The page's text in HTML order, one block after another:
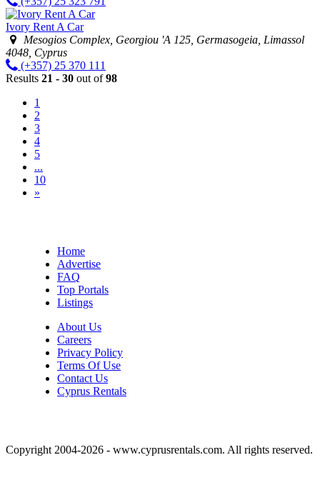
Ivory Rent A Car
Mesogios Complex, Georgiou 'A 125, Germasogeia, Limassol
4048, Cyprus
(+357) 25 370 111
Results 21 - 30 out of98
1
2
3
4
5
...
10
»
Home
Advertise
FAQ
Top Portals
Listings
About Us
Careers
Privacy Policy
Terms Of Use
Contact Us
Cyprus Rentals
Copyright 2004-2026 - www.cyprusrentals.com. All rights reserved.